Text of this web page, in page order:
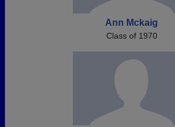
Ann Mckaig
Class of 1970